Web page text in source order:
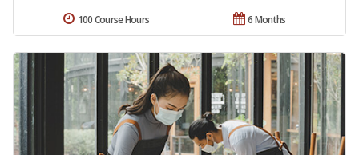
6 Months
100 Course Hours